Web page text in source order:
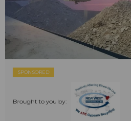
SPONSORED
Brought to you by: